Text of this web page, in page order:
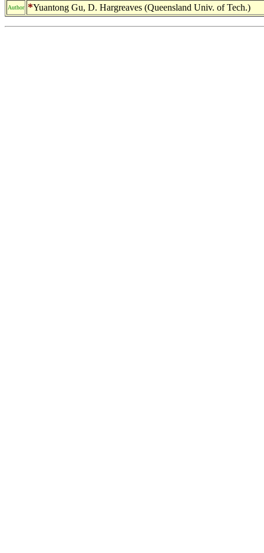
Author *Yuantong Gu, D. Hargreaves (Queensland Univ. of Tech.)